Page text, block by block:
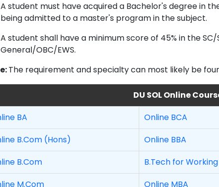
A student must have acquired a Bachelor's degree in
being admitted to a master's program in the subject.
A student shall have a minimum score of 45% in the
General/OBC/EWS.
The requirement and specialty can most likely be
DU SOL Online
BA
Online BCA
B.Com (Hons)
Online BBA
B.Com
B.Tech for
M.Com
Online MBA